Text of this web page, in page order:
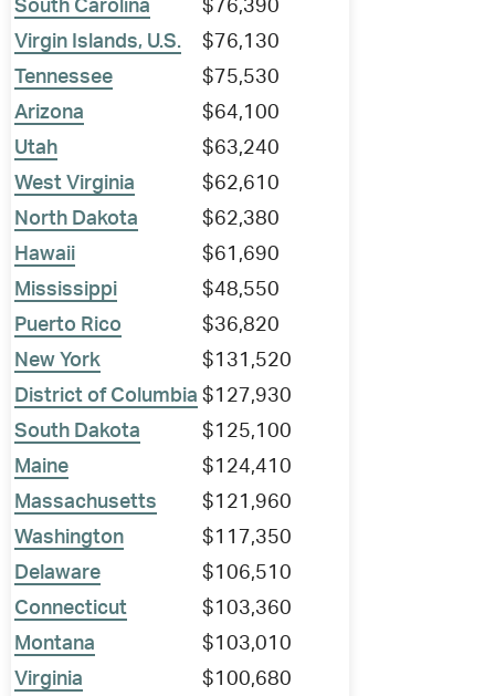
South Carolina
$76,390
Virgin Islands, U.S.
$76,130
Tennessee
$75,530
Arizona
$64,100
Utah
$63,240
West Virginia
$62,610
North Dakota
$62,380
Hawaii
$61,690
Mississippi
$48,550
Puerto Rico
$36,820
New York
$131,520
District of Columbia $127,930
South Dakota
$125,100
Maine
$124,410
Massachusetts
$121,960
Washington
$117,350
Delaware
$106,510
Connecticut
$103,360
Montana
$103,010
Virginia
$100,680